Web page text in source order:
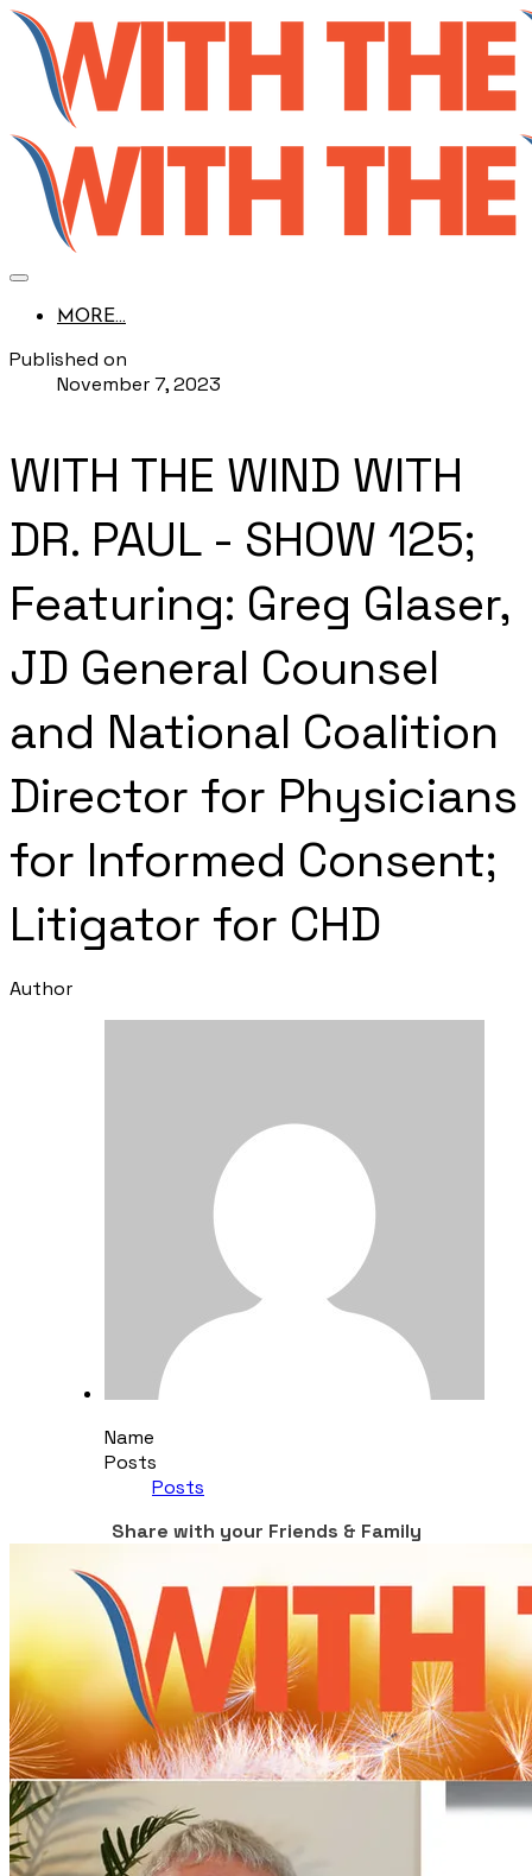
MORE...
Published on
November 7, 2023
WITH THE WIND WITH
DR. PAUL - SHOW 125;
Featuring: Greg Glaser,
JD General Counsel
and National Coalition
Director for Physicians
for Informed Consent;
Litigator for CHD
Author
Name
Posts
Posts
Share with your Friends & Family